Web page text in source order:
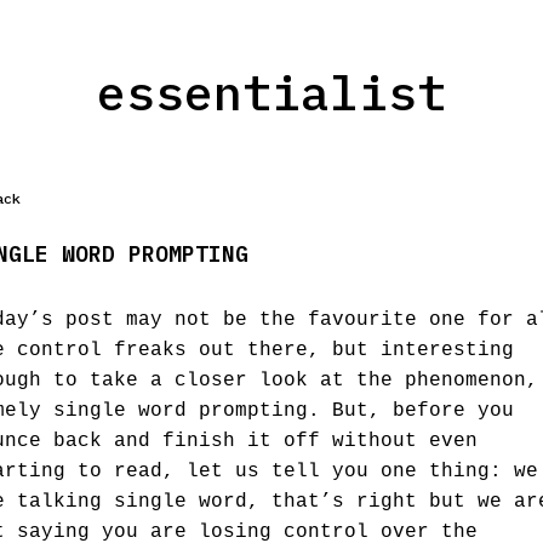
essentialist
WORD PROMPTING
post may not be the favourite one for
control freaks out there, but interesting
to take a closer look at the phenomenon,
single word prompting. But, before you
back and finish it off without even
to read, let us tell you one thing: we
talking single word, that’s right but we
saying you are losing control over the